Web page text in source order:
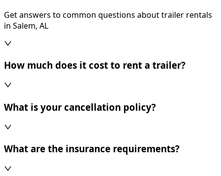
Get answers to common questions about trailer rentals
in Salem, AL
How much does it cost to rent a trailer?
What is your cancellation policy?
What are the insurance requirements?